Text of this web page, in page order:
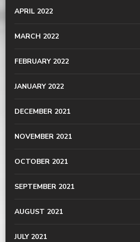
APRIL 2022
MARCH 2022
FEBRUARY 2022
JANUARY 2022
DECEMBER 2021
NOVEMBER 2021
OCTOBER 2021
SEPTEMBER 2021
AUGUST 2021
JULY 2021